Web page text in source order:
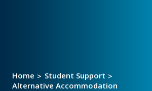
Home
Student Support
Alternative Accommodation